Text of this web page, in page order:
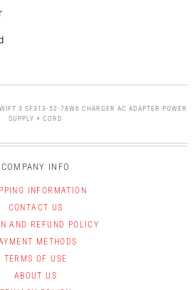
3 SF313-52-78W6 CHARGER AC ADAPTER POWER
SUPPLY + CORD
COMPANY INFO
INFORMATION
CONTACT US
AND REFUND POLICY
METHODS
TERMS OF USE
ABOUT US